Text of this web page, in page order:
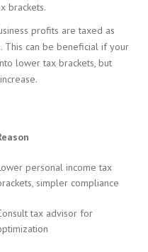
brackets.
profits are taxed as
This can be beneficial if your
lower tax brackets, but
personal income tax
simpler compliance
tax advisor for